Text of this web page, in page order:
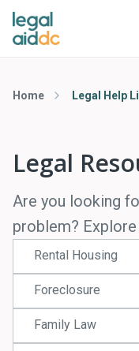
Home Legal Help
Legal
Are you looking
problem?
Rental Housing
Foreclosure
Family Law